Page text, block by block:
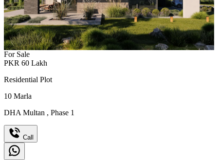
For Sale
PKR 60 Lakh
Residential Plot
10 Marla
DHA Multan , Phase 1
Call